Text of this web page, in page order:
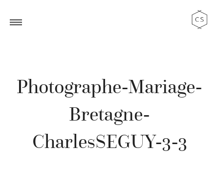
Photographe-Mariage-
Bretagne-
CharlesSEGUY-3-3